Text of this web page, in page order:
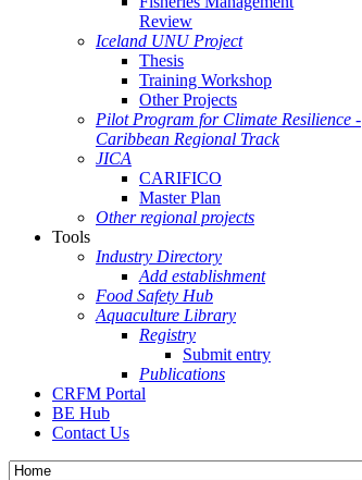
Review
Iceland UNU Project
Thesis
Training Workshop
Other Projects
Pilot Program for Climate Resilience -
Caribbean Regional Track
JICA
CARIFICO
Master Plan
Other regional projects
Tools
Industry Directory
Add establishment
Food Safety Hub
Aquaculture Library
Registry
Submit entry
Publications
CRFM Portal
BE Hub
Contact Us